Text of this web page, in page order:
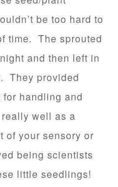
be too hard to
time. The sprouted
and then left in
They provided
handling and
well as a
of your sensory or
being scientists
little seedlings!